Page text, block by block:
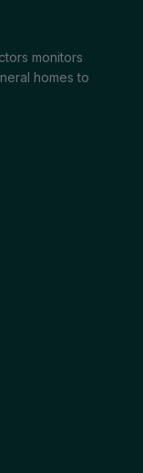
monitors
homes to